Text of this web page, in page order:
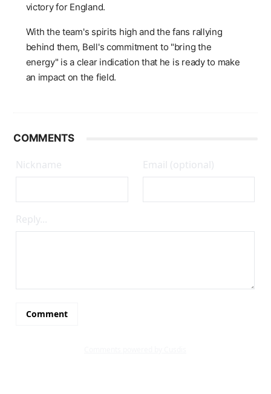
victory for England.
With the team's spirits high and the fans rallying
behind them, Bell's commitment to "bring the
energy" is a clear indication that he is ready to make
an impact on the field.
COMMENTS